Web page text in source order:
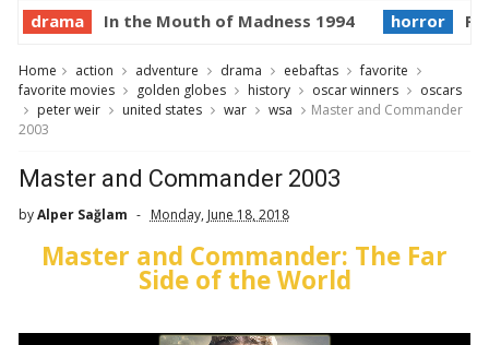
drama In the Mouth of Madness 1994 horror
Home action adventure drama eebaftas
favorite
favorite movies
golden globes history oscar winners
oscars
peter weir
united states war wsa
Master and Commander
2003
Master and Commander 2003
byAlper Sağlam Monday, June 18, 2018
Master and Commander: The Far
Side of the World